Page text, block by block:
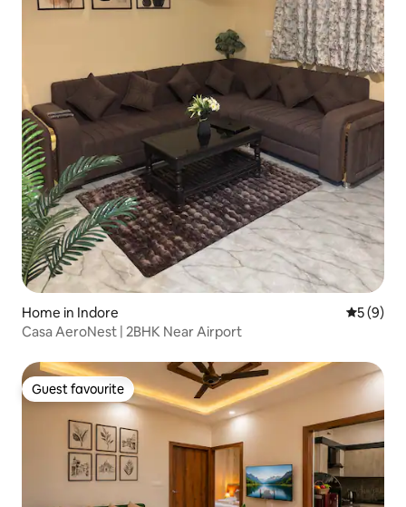
Home in Indore 5 out of
5 (9)
Casa AeroNest | 2BHK Near Airport
Guest favourite
Guest favourite